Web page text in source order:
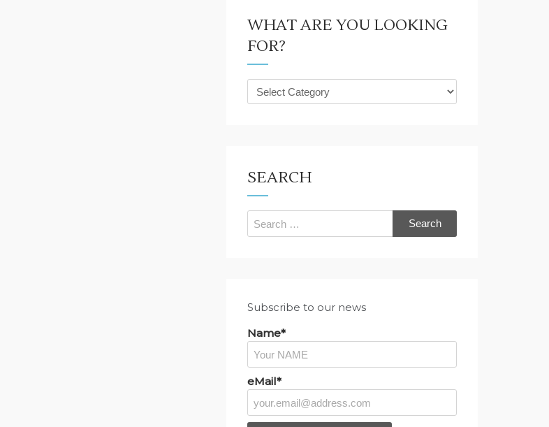
WHAT ARE YOU LOOKING
FOR?
What
are
SEARCH
Search
for:
Subscribe to our news
Name*
eMail*